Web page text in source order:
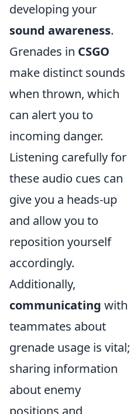
developing your
sound awareness.
Grenades in CSGO
make distinct sounds
when thrown, which
can alert you to
incoming danger.
Listening carefully for
these audio cues can
give you a heads-up
and allow you to
reposition yourself
accordingly.
Additionally,
communicating with
teammates about
grenade usage is vital;
sharing information
about enemy
positions and